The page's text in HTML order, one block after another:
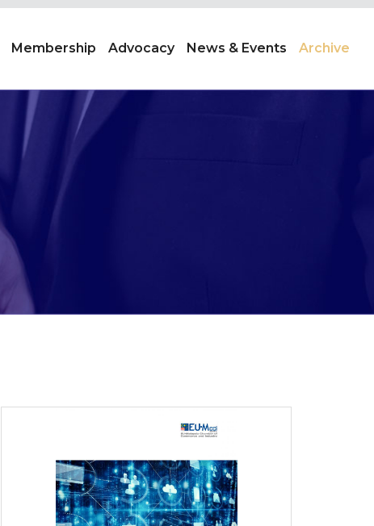
Membership Advocacy News & Events Archive